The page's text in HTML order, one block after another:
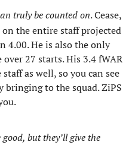
truly be counted on. Cease,
the entire staff projected
4.00. He is also the only
27 starts. His 3.4 fWAR
as well, so you can see
bringing to the squad. ZiPS
but they’ll give the